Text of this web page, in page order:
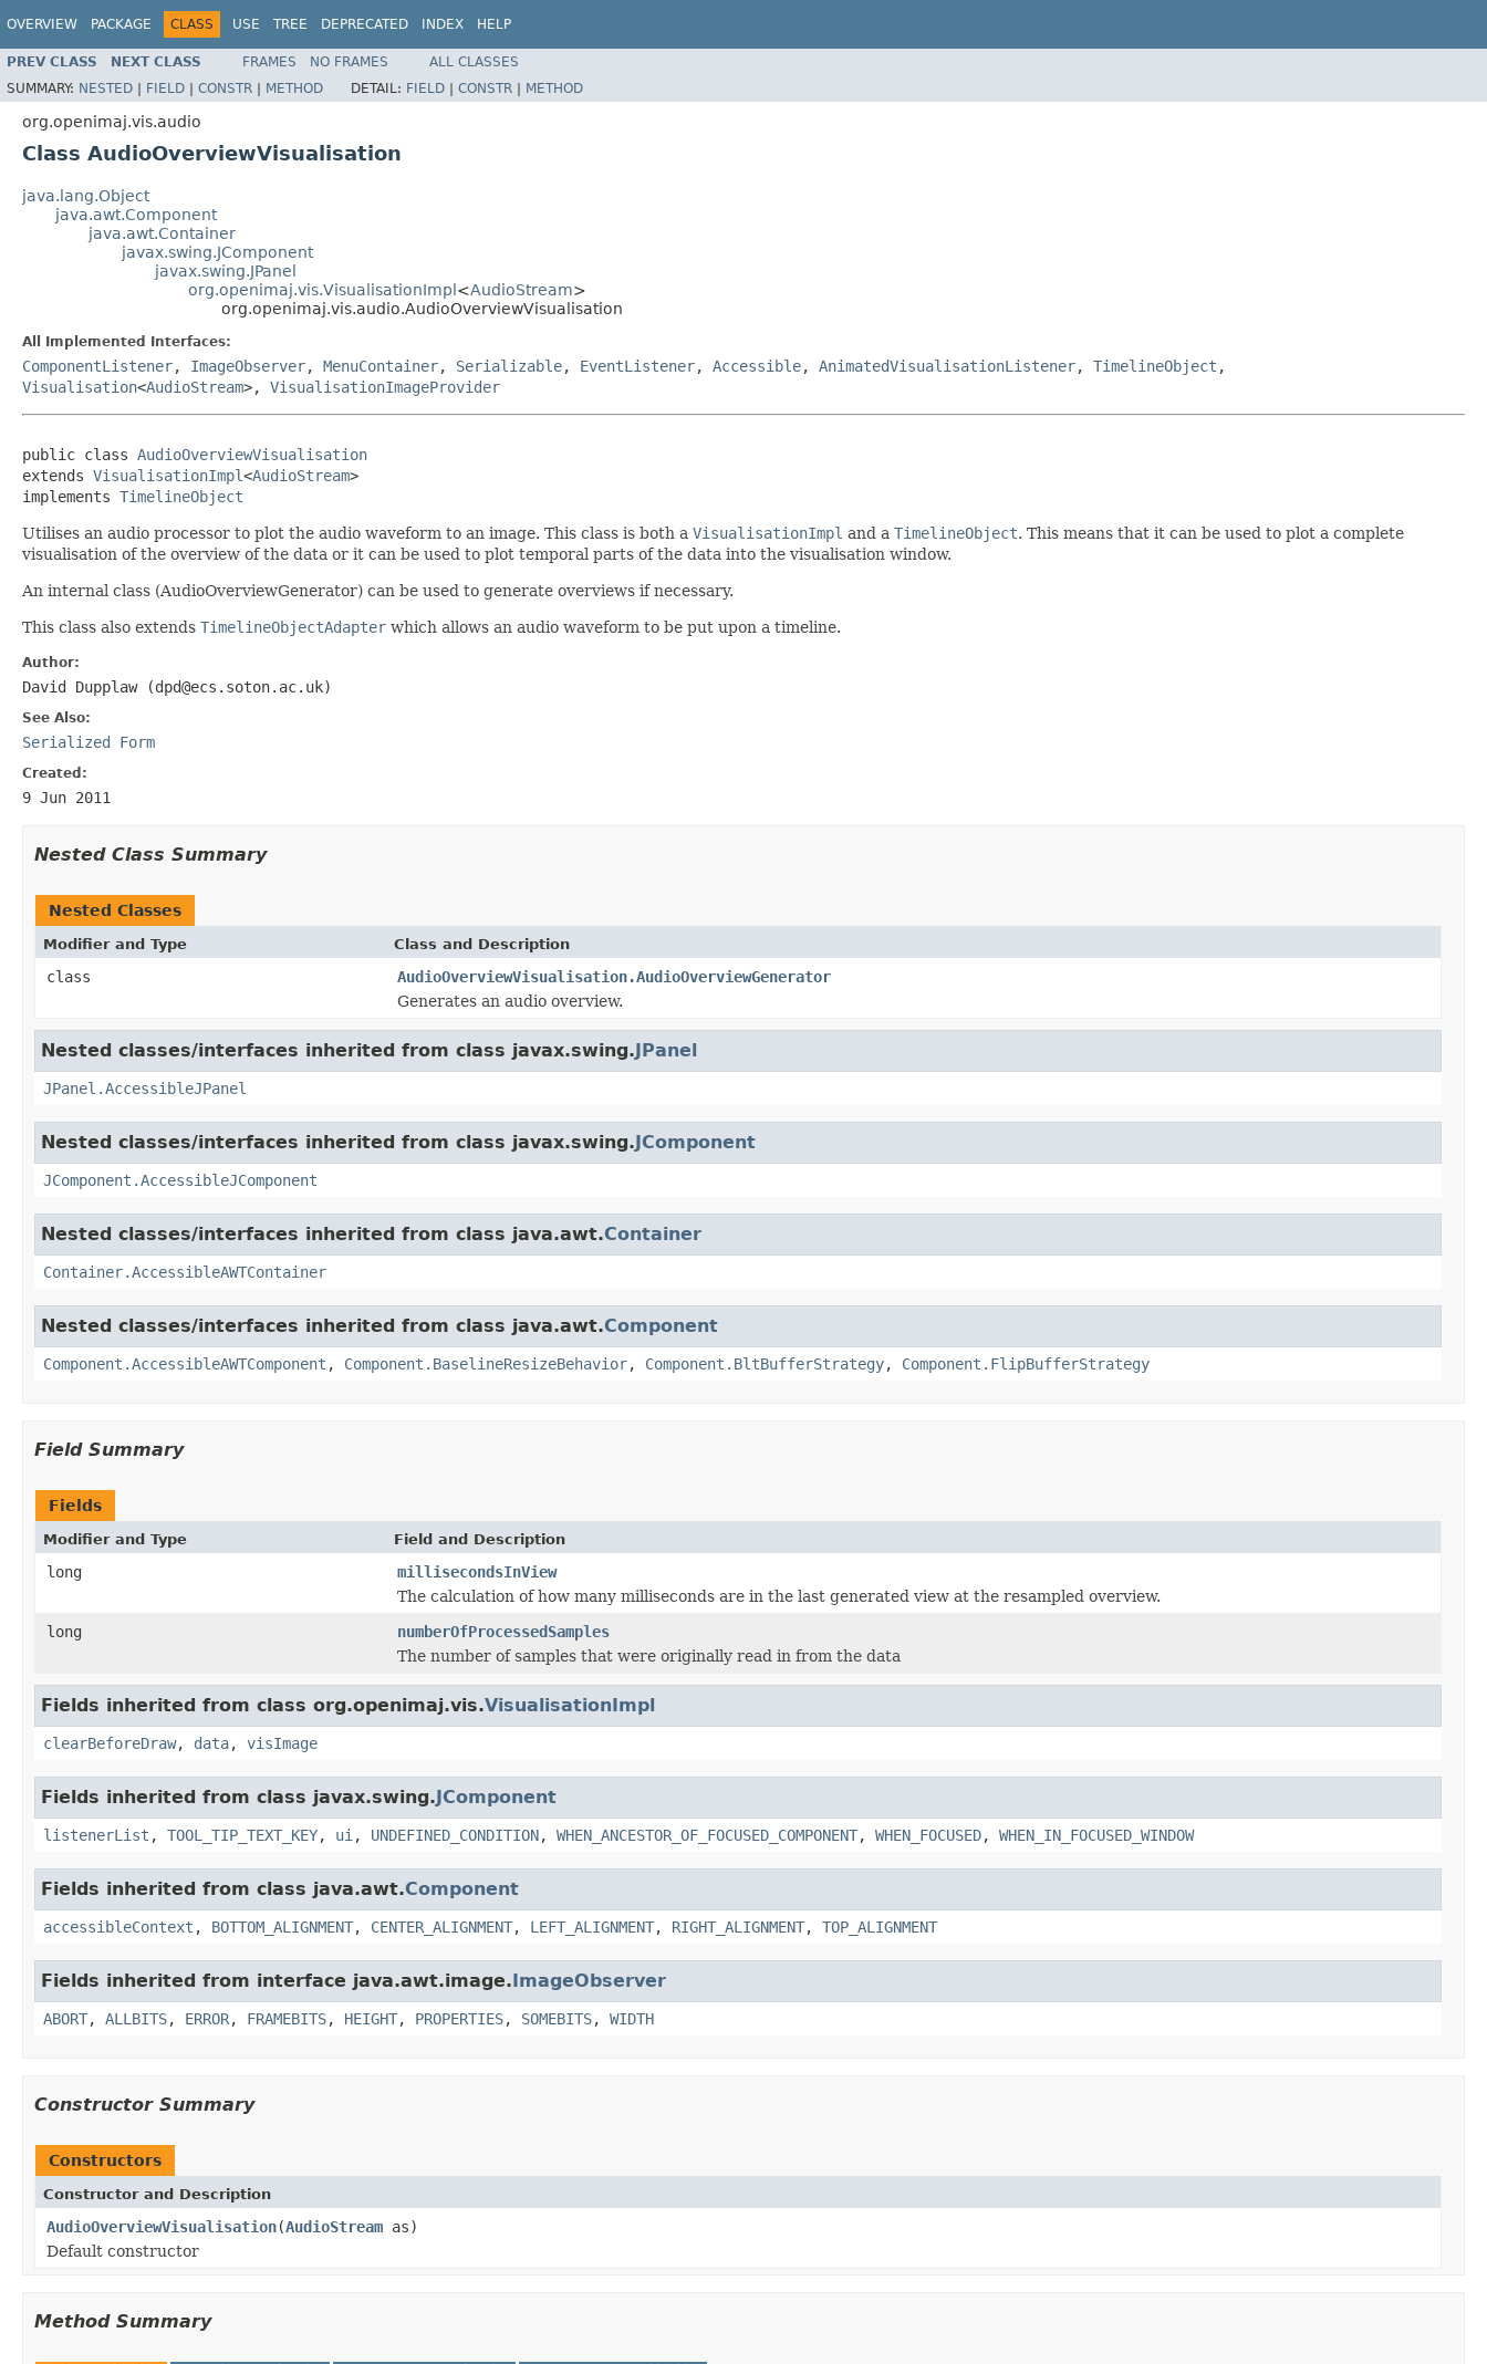
OVERVIEW PACKAGE CLASS USE TREE DEPRECATED INDEX HELP
PREV CLASS NEXT CLASS FRAMES NO FRAMES
ALL CLASSES
SUMMARY: NESTED | FIELD | CONSTR | METHOD DETAIL: FIELD | CONSTR | METHOD
org.openimaj.vis.audio
Class AudioOverviewVisualisation
java.lang.Object
java.awt.Component
java.awt.Container
javax.swing.JComponent
javax.swing.JPanel
org.openimaj.vis.VisualisationImpl<AudioStream>
org.openimaj.vis.audio.AudioOverviewVisualisation
All Implemented Interfaces:
ComponentListener, ImageObserver, MenuContainer, Serializable, EventListener, Accessible, AnimatedVisualisationListener, TimelineObject ,
Visualisation<AudioStream>, VisualisationImageProvider
public class AudioOverviewVisualisation
extends VisualisationImpl<AudioStream>
implements TimelineObject
Utilises an audio processor to plot the audio waveform to an image. This class is both a VisualisationImpl and a TimelineObject. This means that it can be used to plot a complete
visualisation of the overview of the data or it can be used to plot temporal parts of the data into the visualisation window.
An internal class (AudioOverviewGenerator) can be used to generate overviews if necessary.
This class also extends TimelineObjectAdapter which allows an audio waveform to be put upon a timeline.
Author:
David Dupplaw (dpd@ecs.soton.ac.uk)
See Also:
Serialized Form
Created:
9 Jun 2011
Nested Class Summary
Nested Classes
Modifier and Type Class and Description
class
AudioOverviewVisualisation.AudioOverviewGenerator
Generates an audio overview.
Nested classes/interfaces inherited from class javax.swing.JPanel
JPanel.AccessibleJPanel
Nested classes/interfaces inherited from class javax.swing.JComponent
JComponent.AccessibleJComponent
Nested classes/interfaces inherited from class java.awt.Container
Container.AccessibleAWTContainer
Nested classes/interfaces inherited from class java.awt.Component
Component.AccessibleAWTComponent , Component.BaselineResizeBehavior, Component.BltBufferStrategy, Component.FlipBufferStrategy
Field Summary
Fields
Modifier and Type Field and Description
long
millisecondsInView
The calculation of how many milliseconds are in the last generated view at the resampled overview.
long
numberOfProcessedSamples
The number of samples that were originally read in from the data
Fields inherited from class org.openimaj.vis.VisualisationImpl
clearBeforeDraw, data, visImage
Fields inherited from class javax.swing.JComponent
listenerList , TOOL_TIP_TEXT_KEY, ui , UNDEFINED_CONDITION, WHEN_ANCESTOR_OF_FOCUSED_COMPONENT, WHEN_FOCUSED, WHEN_IN_FOCUSED_WINDOW
Fields inherited from class java.awt.Component
accessibleContext , BOTTOM_ALIGNMENT, CENTER_ALIGNMENT, LEFT_ALIGNMENT, RIGHT_ALIGNMENT, TOP_ALIGNMENT
Fields inherited from interface java.awt.image.ImageObserver
ABORT, ALLBITS, ERROR, FRAMEBITS, HEIGHT, PROPERTIES, SOMEBITS, WIDTH
Constructor Summary
Constructors
Constructor and Description
AudioOverviewVisualisation(AudioStream as)
Default constructor
Method Summary